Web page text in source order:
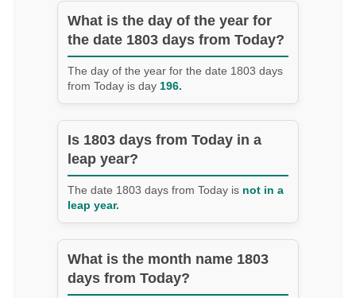
What is the day of the year for
the date 1803 days from Today?
The day of the year for the date 1803 days
from Today is day 196.
Is 1803 days from Today in a
leap year?
The date 1803 days from Today is not in a
leap year.
What is the month name 1803
days from Today?